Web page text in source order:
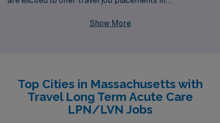
40 years of experience as a staffing leader, we proudly
journey. Our dedicated team is committed to matching
you with rewarding travel assignments that not only
enhance your skill set but also enrich your professional
Show More
Top Cities in Massachusetts with
Travel Long Term Acute Care
LPN/LVN Jobs